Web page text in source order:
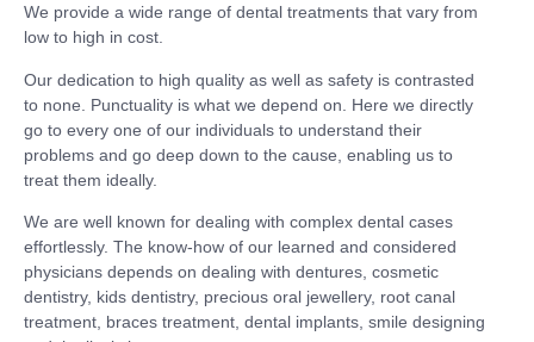
We provide a wide range of dental treatments that vary from
low to high in cost.
Our dedication to high quality as well as safety is contrasted
to none. Punctuality is what we depend on. Here we directly
go to every one of our individuals to understand their
problems and go deep down to the cause, enabling us to
treat them ideally.
We are well known for dealing with complex dental cases
effortlessly. The know-how of our learned and considered
physicians depends on dealing with dentures, cosmetic
dentistry, kids dentistry, precious oral jewellery, root canal
treatment, braces treatment, dental implants, smile designing